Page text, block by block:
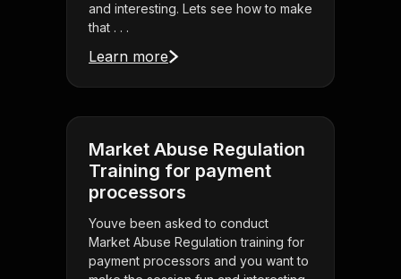
and interesting. Lets see how to make
that . . .
Learn more
Market Abuse Regulation
Training for payment
processors
Youve been asked to conduct
Market Abuse Regulation training for
payment processors and you want to